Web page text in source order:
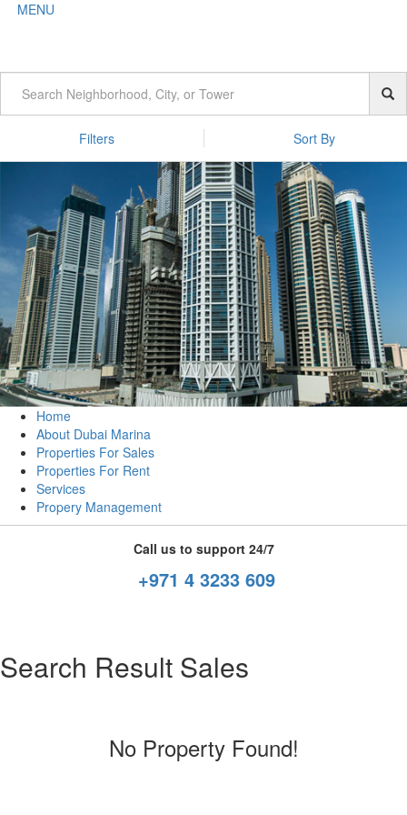
MENU
Filters Sort By
Home
About Dubai Marina
Properties For Sales
Properties For Rent
Services
Propery Management
Call us to support 24/7
+971 4 3233 609
Search Result Sales
No Property Found!